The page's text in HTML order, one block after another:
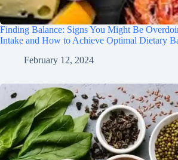
Finding Balance: Signs You Might Be
Intake and How to Achieve Optimal Dietary
February 12, 2024